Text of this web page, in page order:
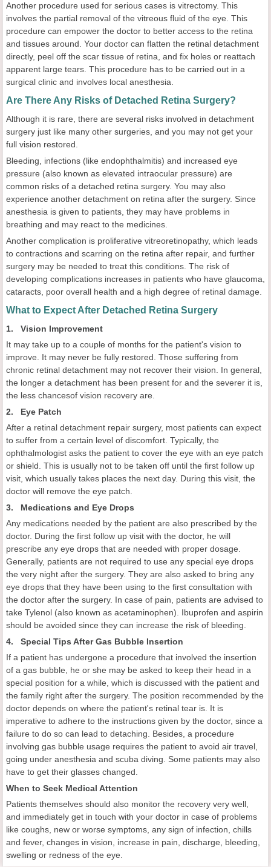
Another procedure used for serious cases is vitrectomy. This
involves the partial removal of the vitreous fluid of the eye. This
procedure can empower the doctor to better access to the retina
and tissues around. Your doctor can flatten the retinal detachment
directly, peel off the scar tissue of retina, and fix holes or reattach
apparent large tears. This procedure has to be carried out in a
surgical clinic and involves local anesthesia.
Are There Any Risks of Detached Retina Surgery?
Although it is rare, there are several risks involved in detachment
surgery just like many other surgeries, and you may not get your
full vision restored.
Bleeding, infections (like endophthalmitis) and increased eye
pressure (also known as elevated intraocular pressure) are
common risks of a detached retina surgery. You may also
experience another detachment on retina after the surgery. Since
anesthesia is given to patients, they may have problems in
breathing and may react to the medicines.
Another complication is proliferative vitreoretinopathy, which leads
to contractions and scarring on the retina after repair, and further
surgery may be needed to treat this conditions. The risk of
developing complications increases in patients who have glaucoma,
cataracts, poor overall health and a high degree of retinal damage.
What to Expect After Detached Retina Surgery
1. Vision Improvement
It may take up to a couple of months for the patient's vision to
improve. It may never be fully restored. Those suffering from
chronic retinal detachment may not recover their vision. In general,
the longer a detachment has been present for and the severer it is,
the less chancesof vision recovery are.
2. Eye Patch
After a retinal detachment repair surgery, most patients can expect
to suffer from a certain level of discomfort. Typically, the
ophthalmologist asks the patient to cover the eye with an eye patch
or shield. This is usually not to be taken off until the first follow up
visit, which usually takes places the next day. During this visit, the
doctor will remove the eye patch.
3. Medications and Eye Drops
Any medications needed by the patient are also prescribed by the
doctor. During the first follow up visit with the doctor, he will
prescribe any eye drops that are needed with proper dosage.
Generally, patients are not required to use any special eye drops
the very night after the surgery. They are also asked to bring any
eye drops that they have been using to the first consultation with
the doctor after the surgery. In case of pain, patients are advised to
take Tylenol (also known as acetaminophen). Ibuprofen and aspirin
should be avoided since they can increase the risk of bleeding.
4. Special Tips After Gas Bubble Insertion
If a patient has undergone a procedure that involved the insertion
of a gas bubble, he or she may be asked to keep their head in a
special position for a while, which is discussed with the patient and
the family right after the surgery. The position recommended by the
doctor depends on where the patient's retinal tear is. It is
imperative to adhere to the instructions given by the doctor, since a
failure to do so can lead to detaching. Besides, a procedure
involving gas bubble usage requires the patient to avoid air travel,
going under anesthesia and scuba diving. Some patients may also
have to get their glasses changed.
When to Seek Medical Attention
Patients themselves should also monitor the recovery very well,
and immediately get in touch with your doctor in case of problems
like coughs, new or worse symptoms, any sign of infection, chills
and fever, changes in vision, increase in pain, discharge, bleeding,
swelling or redness of the eye.